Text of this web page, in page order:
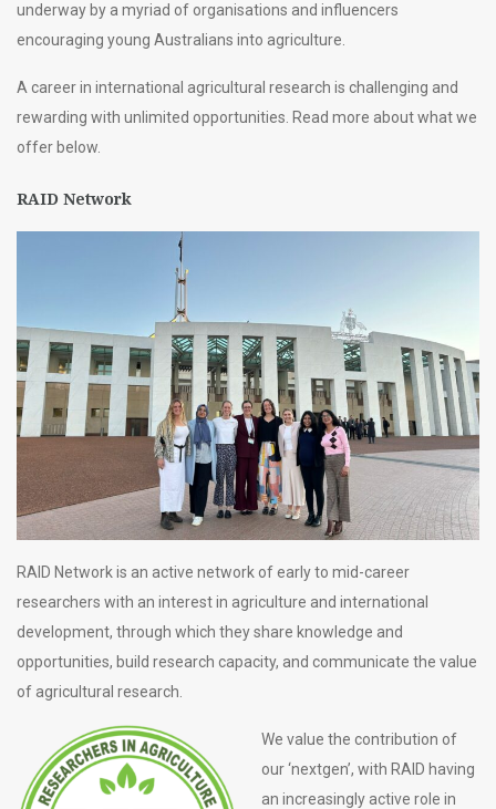
underway by a myriad of organisations and influencers
encouraging young Australians into agriculture.
A career in international agricultural research is challenging and
rewarding with unlimited opportunities. Read more about what we
offer below.
RAID Network
RAID Network is an active network of early to mid-career
researchers with an interest in agriculture and international
development, through which they share knowledge and
opportunities, build research capacity, and communicate the value
of agricultural research.
We value the contribution of
our ‘nextgen’, with RAID having
an increasingly active role in